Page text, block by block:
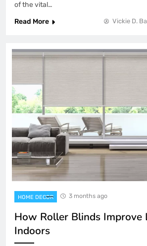
of the vital…
Read More
Vickie D.
HOME DECOR 3 months ago
How Roller Blinds Improve
Indoors